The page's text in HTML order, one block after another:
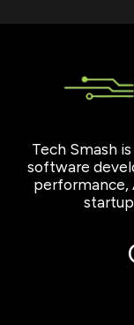
Tech Smash
software
performance,